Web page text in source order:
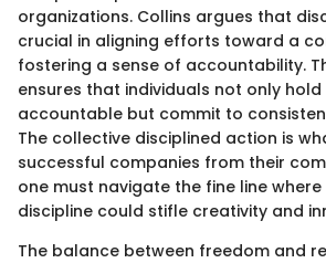
organizations. Collins argues that
crucial in aligning efforts toward a
fostering a sense of accountability.
ensures that individuals not only hold
accountable but commit to
The collective disciplined action is
successful companies from their
one must navigate the fine line
discipline could stifle creativity and
The balance between freedom and